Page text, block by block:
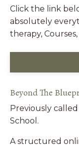
Click the link
absolutely
therapy,
Beyond The
Previously
School.
A structured